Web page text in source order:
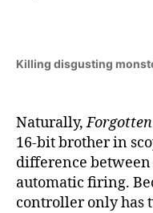
Killing disgusting
Naturally,
16-bit brother in
difference between
automatic firing.
controller only has